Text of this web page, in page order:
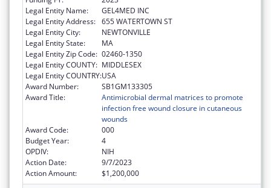
Legal Entity Name:
GEL4MED INC
Legal Entity Address: 655 WATERTOWN ST
Legal Entity City:
NEWTONVILLE
Legal Entity State:
MA
Legal Entity Zip Code: 02460-1350
Legal Entity COUNTY: MIDDLESEX
Legal Entity COUNTRY:USA
Award Number:
SB1GM133305
Award Title:
Antimicrobial dermal matrices to promote
infection free wound closure in cutaneous
wounds
Award Code:
000
Budget Year:
4
OPDIV:
NIH
Action Date:
9/7/2023
Action Amount:
$1,200,000